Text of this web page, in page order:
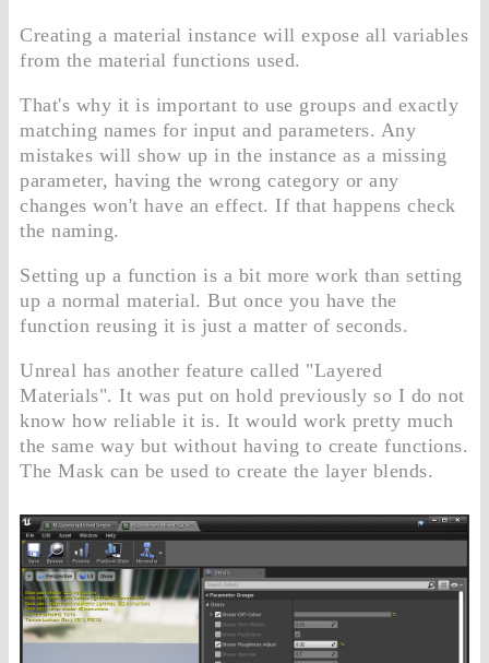
Creating a material instance will expose all variables
from the material functions used.
That's why it is important to use groups and exactly
matching names for input and parameters. Any
mistakes will show up in the instance as a missing
parameter, having the wrong category or any
changes won't have an effect. If that happens check
the naming.
Setting up a function is a bit more work than setting
up a normal material. But once you have the
function reusing it is just a matter of seconds.
Unreal has another feature called "Layered
Materials". It was put on hold previously so I do not
know how reliable it is. It would work pretty much
the same way but without having to create functions.
The Mask can be used to create the layer blends.